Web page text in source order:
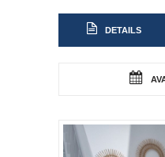
DETAILS